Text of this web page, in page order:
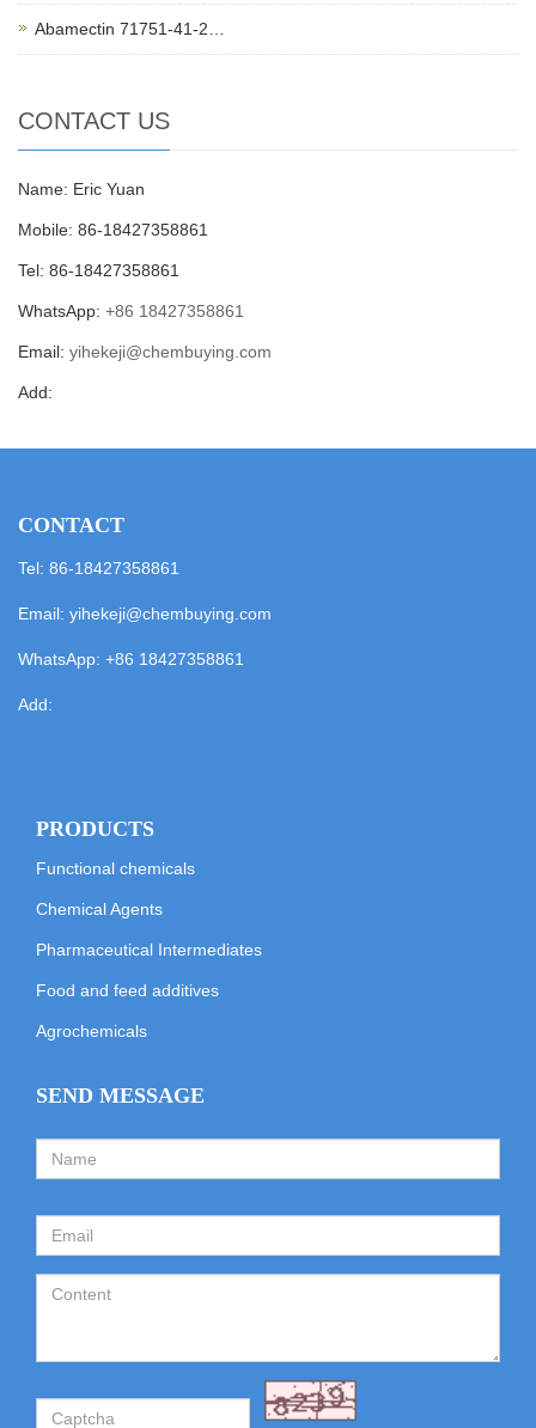
Abamectin 71751-41-2…
CONTACT US
Name: Eric Yuan
Mobile: 86-18427358861
Tel: 86-18427358861
WhatsApp: +86 18427358861
Email: yihekeji@chembuying.com
Add:
CONTACT
Tel: 86-18427358861
Email: yihekeji@chembuying.com
WhatsApp: +86 18427358861
Add:
PRODUCTS
Functional chemicals
Chemical Agents
Pharmaceutical Intermediates
Food and feed additives
Agrochemicals
SEND MESSAGE